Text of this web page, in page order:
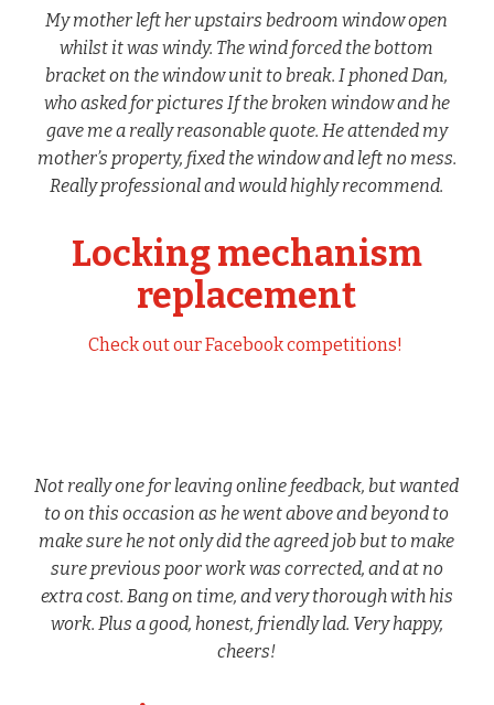
My mother left her upstairs bedroom window open
whilst it was windy. The wind forced the bottom
bracket on the window unit to break. I phoned Dan,
who asked for pictures If the broken window and he
gave me a really reasonable quote. He attended my
mother’s property, fixed the window and left no mess.
Really professional and would highly recommend.
Locking mechanism
replacement
Check out our Facebook competitions!
Not really one for leaving online feedback, but wanted
to on this occasion as he went above and beyond to
make sure he not only did the agreed job but to make
sure previous poor work was corrected, and at no
extra cost. Bang on time, and very thorough with his
work. Plus a good, honest, friendly lad. Very happy,
cheers!